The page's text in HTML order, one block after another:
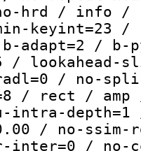
hrd / info /
keyint=23 /
b-adapt=2 /
/
/ no-
/ rect /
intra-
/ no-
inter=0 / no-